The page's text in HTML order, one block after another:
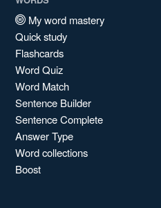
My word mastery
Quick study
Flashcards
Word Quiz
Word Match
Sentence Builder
Sentence Complete
Answer Type
Word collections
Boost